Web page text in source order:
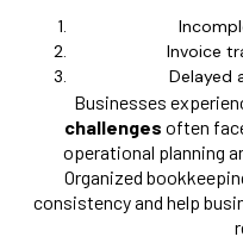
Invoice
Delayed
Businesses
challenges often
operational planning
Organized
consistency and help